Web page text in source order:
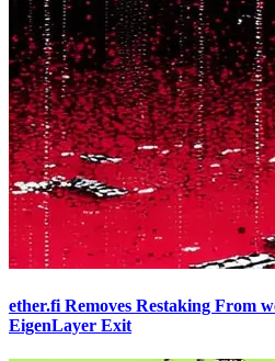
ether.fi Removes Restaking From
EigenLayer Exit